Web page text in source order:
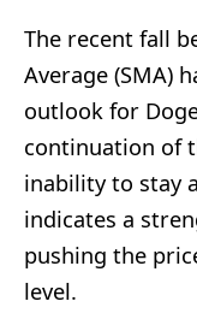
The recent fall
Average (SMA)
outlook for
continuation of
inability to stay
indicates a
pushing the
level.